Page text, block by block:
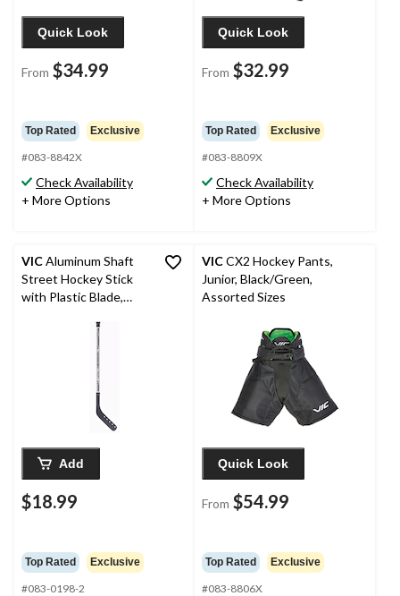
Quick Look
From $34.99
Top Rated Exclusive
#083-8842X
Check Availability
+ More Options
Quick Look
From $32.99
Top Rated Exclusive
#083-8809X
Check Availability
+ More Options
VICAluminum Shaft
Street Hockey Stick
with Plastic Blade,
Add
$18.99
Top Rated Exclusive
#083-0198-2
VICCX2 Hockey Pants,
Junior, Black/Green,
Assorted Sizes
Quick Look
From $54.99
Top Rated Exclusive
#083-8806X